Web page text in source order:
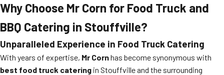
Why Choose Mr Corn for Food Truck and
BBQ Catering in Stouffville?
Unparalleled Experience in Food Truck Catering
With years of expertise, Mr Cornhas become synonymous with
best food truck catering in Stouffville and the surrounding